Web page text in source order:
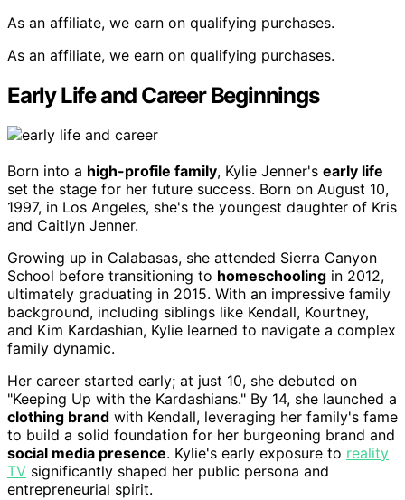
As an affiliate, we earn on qualifying purchases.
As an affiliate, we earn on qualifying purchases.
Early Life and Career Beginnings
Born into a high-profile family, Kylie Jenner's early life
set the stage for her future success. Born on August 10,
1997, in Los Angeles, she's the youngest daughter of Kris
and Caitlyn Jenner.
Growing up in Calabasas, she attended Sierra Canyon
School before transitioning to homeschooling in 2012,
ultimately graduating in 2015. With an impressive family
background, including siblings like Kendall, Kourtney,
and Kim Kardashian, Kylie learned to navigate a complex
family dynamic.
Her career started early; at just 10, she debuted on
"Keeping Up with the Kardashians." By 14, she launched a
clothing brand with Kendall, leveraging her family's fame
to build a solid foundation for her burgeoning brand and
social media presence. Kylie's early exposure to reality
TV significantly shaped her public persona and
entrepreneurial spirit.